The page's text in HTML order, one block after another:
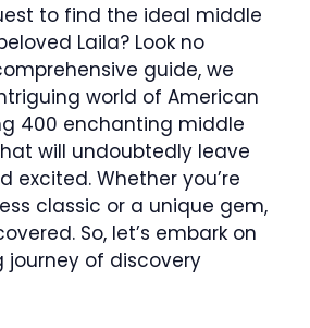
to find the ideal middle
Laila? Look no
guide, we
world of American
400 enchanting middle
will undoubtedly leave
excited. Whether you’re
classic or a unique gem,
So, let’s embark on
of discovery